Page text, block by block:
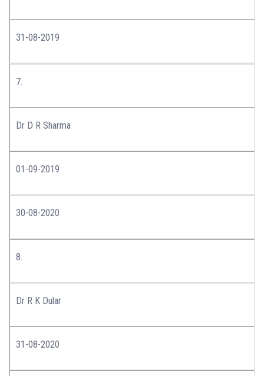
31-08-2019
7.
Dr D R Sharma
01-09-2019
30-08-2020
8.
Dr R K Dular
31-08-2020